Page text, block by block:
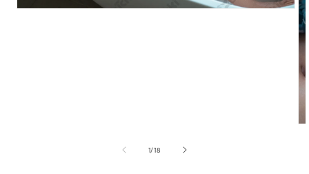
1/of
18